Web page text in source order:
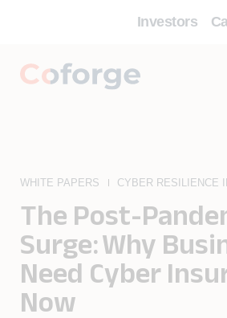
Investors
WHITE PAPERS CYBER RESILIENCE
The Post-
Surge: Why
Need Cyber
Now